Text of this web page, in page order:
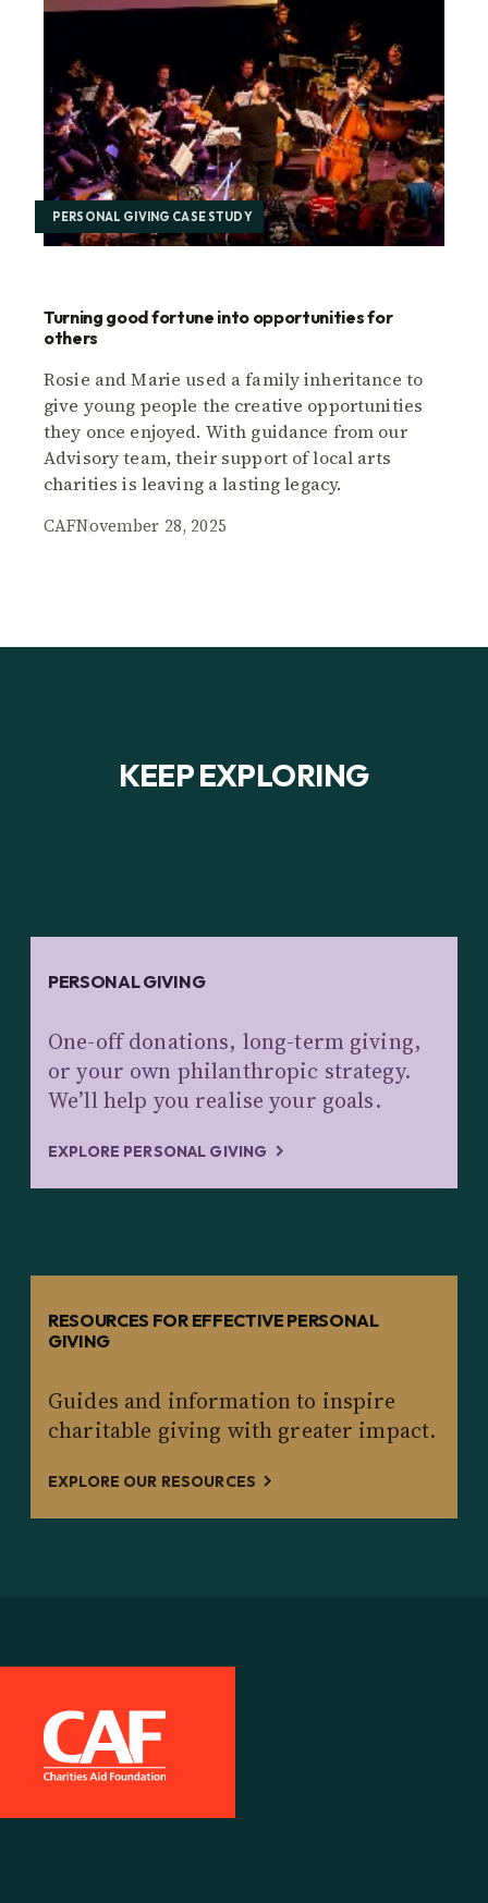
PERSONAL GIVING CASE STUDY
Turning good fortune into opportunities for
others
Rosie and Marie used a family inheritance to
give young people the creative opportunities
they once enjoyed. With guidance from our
Advisory team, their support of local arts
charities is leaving a lasting legacy.
CAFNovember 28, 2025
KEEP EXPLORING
PERSONAL GIVING
One-off donations, long-term giving,
or your own philanthropic strategy.
We’ll help you realise your goals.
EXPLORE PERSONAL GIVING
RESOURCES FOR EFFECTIVE PERSONAL
GIVING
Guides and information to inspire
charitable giving with greater impact.
EXPLORE OUR RESOURCES